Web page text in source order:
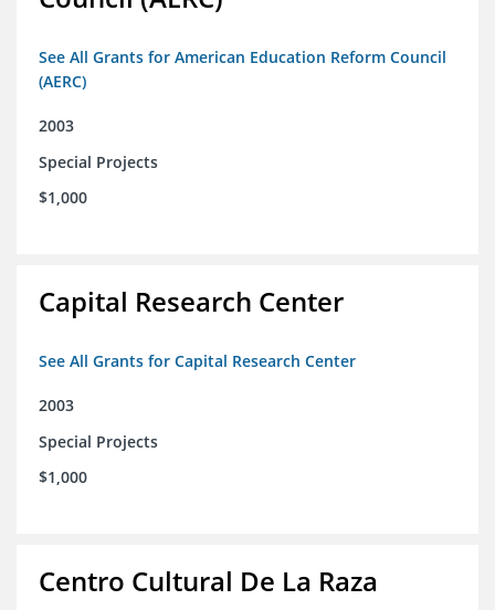
See All Grants for American Education Reform Council
(AERC)
2003
Special Projects
$1,000
Capital Research Center
See All Grants for Capital Research Center
2003
Special Projects
$1,000
Centro Cultural De La Raza